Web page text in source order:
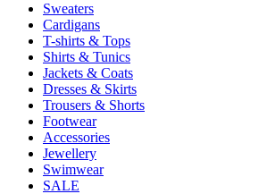
Sweaters
Cardigans
T-shirts & Tops
Shirts & Tunics
Jackets & Coats
Dresses & Skirts
Trousers & Shorts
Footwear
Accessories
Jewellery
Swimwear
SALE